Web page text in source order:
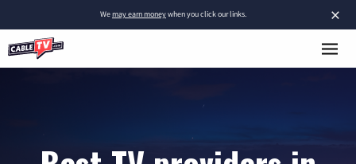
×
Wemay earn moneywhen you click our links.